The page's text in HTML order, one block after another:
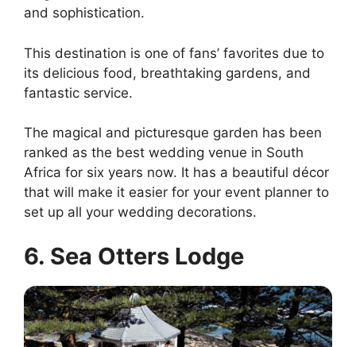
and sophistication.
This destination is one of fans’ favorites due to
its delicious food, breathtaking gardens, and
fantastic service.
The magical and picturesque garden has been
ranked as the best wedding venue in South
Africa for six years now. It has a beautiful décor
that will make it easier for your event planner to
set up all your wedding decorations.
6. Sea Otters Lodge